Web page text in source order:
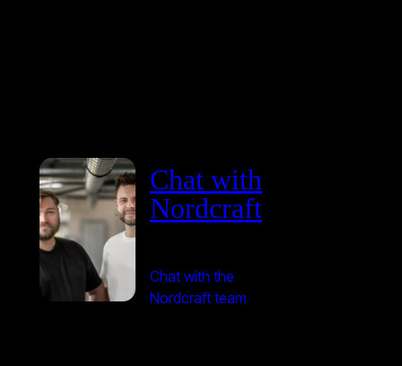
Chat with
Nordcraft
Chat with the
Nordcraft team